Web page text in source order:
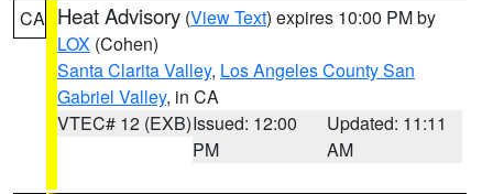
CA Heat Advisory (View Text) expires 10:00 PM by
LOX (Cohen)
Santa Clarita Valley, Los Angeles County San
Gabriel Valley, in CA
VTEC# 12 (EXB)Issued: 12:00
PM
Updated: 11:11
AM